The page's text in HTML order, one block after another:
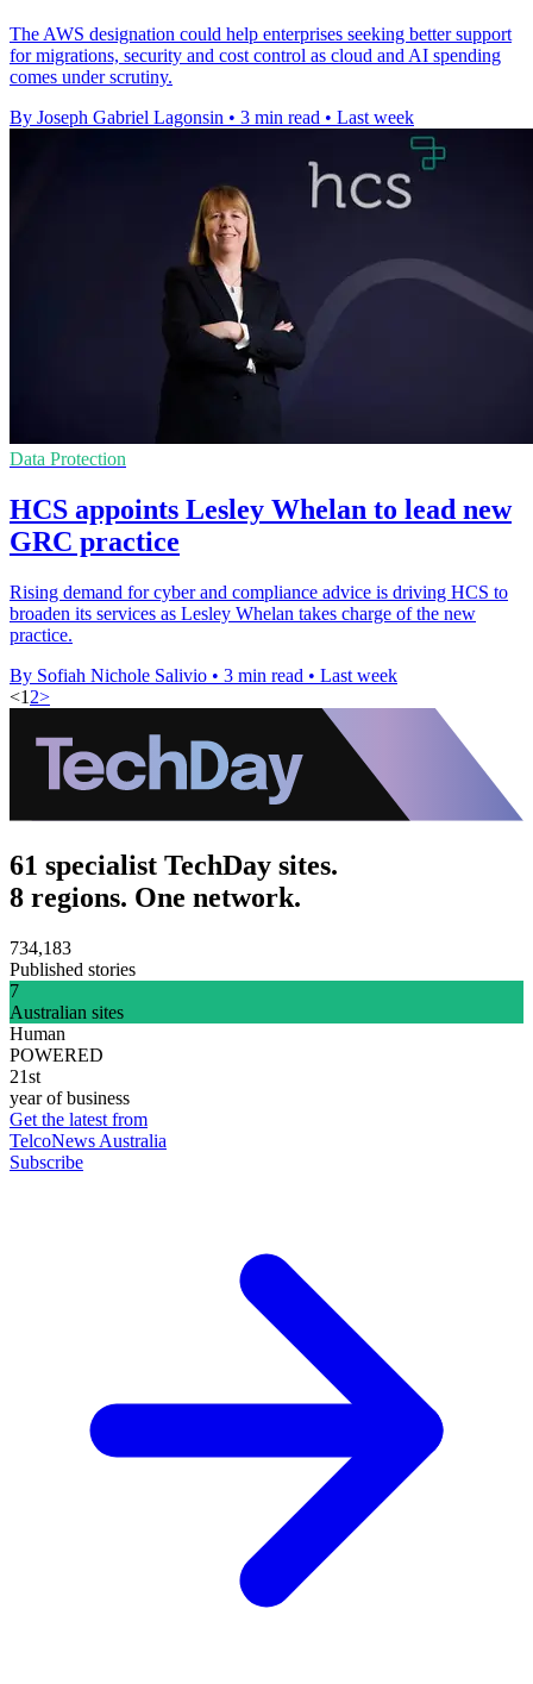
The AWS designation could help enterprises seeking better support
for migrations, security and cost control as cloud and AI spending
comes under scrutiny.
By Joseph Gabriel Lagonsin • 3 min read • Last week
Data Protection
HCS appoints Lesley Whelan to lead new
GRC practice
Rising demand for cyber and compliance advice is driving HCS to
broaden its services as Lesley Whelan takes charge of the new
practice.
By Sofiah Nichole Salivio • 3 min read • Last week
<1 2>
61 specialist TechDay sites.
8 regions. One network.
734,183
Published stories
7
Australian sites
Human
POWERED
21st
year of business
Get the latest from
TelcoNews Australia
Subscribe